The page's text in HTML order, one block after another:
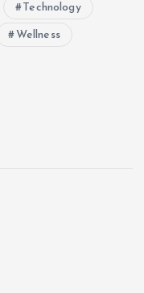
Technology
Wellness